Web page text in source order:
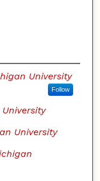
University
Follow
University